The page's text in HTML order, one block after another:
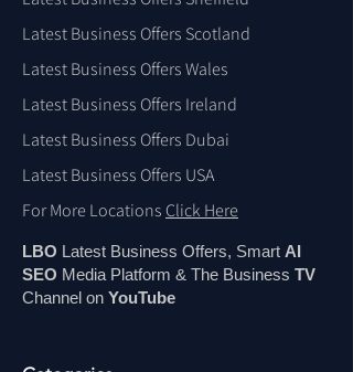
Latest Business Offers Scotland
Latest Business Offers Wales
Latest Business Offers Ireland
Latest Business Offers Dubai
Latest Business Offers USA
For More Locations Click Here
LBO Latest Business Offers, Smart AI
SEO Media Platform & The Business TV
Channel on YouTube